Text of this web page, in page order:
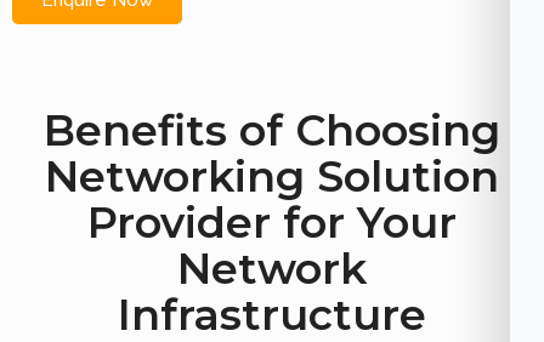
Benefits of Choosing
Networking Solution
Provider for Your
Network
Infrastructure